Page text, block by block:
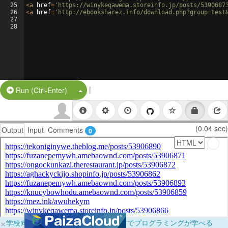
25
26
27
28
<a href= 'https://winykeqawema.storeinfo.jp/posts/
<a href= 'http://ebooksharez.info/
Run (Ctrl-Enter) Split Button!
|
Output Input Comments 0 (0.04 sec)
×学校向けに無料提供中！ブラウザだけでプログラミングが学べる